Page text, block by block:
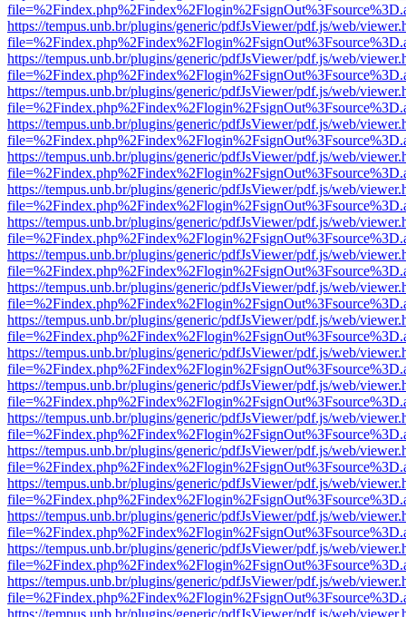
https://tempus.unb.br/plugins/generic/pdfJsViewer/pdf.js/web/
https://tempus.unb.br/plugins/generic/pdfJsViewer/pdf.js/web/
https://tempus.unb.br/plugins/generic/pdfJsViewer/pdf.js/web/
https://tempus.unb.br/plugins/generic/pdfJsViewer/pdf.js/web/
https://tempus.unb.br/plugins/generic/pdfJsViewer/pdf.js/web/
https://tempus.unb.br/plugins/generic/pdfJsViewer/pdf.js/web/
https://tempus.unb.br/plugins/generic/pdfJsViewer/pdf.js/web/
https://tempus.unb.br/plugins/generic/pdfJsViewer/pdf.js/web/
https://tempus.unb.br/plugins/generic/pdfJsViewer/pdf.js/web/
https://tempus.unb.br/plugins/generic/pdfJsViewer/pdf.js/web/
https://tempus.unb.br/plugins/generic/pdfJsViewer/pdf.js/web/
https://tempus.unb.br/plugins/generic/pdfJsViewer/pdf.js/web/
https://tempus.unb.br/plugins/generic/pdfJsViewer/pdf.js/web/
https://tempus.unb.br/plugins/generic/pdfJsViewer/pdf.js/web/
https://tempus.unb.br/plugins/generic/pdfJsViewer/pdf.js/web/
https://tempus.unb.br/plugins/generic/pdfJsViewer/pdf.js/web/
https://tempus.unb.br/plugins/generic/pdfJsViewer/pdf.js/web/
https://tempus.unb.br/plugins/generic/pdfJsViewer/pdf.js/web/
https://tempus.unb.br/plugins/generic/pdfJsViewer/pdf.js/web/